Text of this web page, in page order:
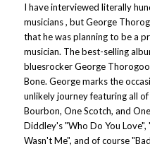
I have interviewed literally
musicians , but George
that he was planning to be a
musician. The best-selling
bluesrocker George
Bone. George marks the
unlikely journey featuring all
Bourbon, One Scotch, and
Diddley's "Who Do You
Wasn't Me", and of course